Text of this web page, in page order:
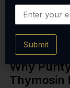
are two sides
Why
Thymosin
Submit